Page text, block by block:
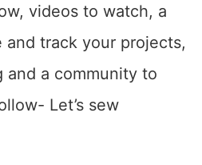
videos to watch, a
and track your projects,
and a community to
Let’s sew